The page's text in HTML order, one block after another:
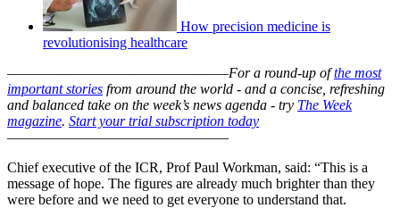
How precision medicine is
revolutionising healthcare
–––––––––––––––––––––––––––––––For a round-up ofthe most
important stories from around the world - and a concise, refreshing
and balanced take on the week’s news agenda - try The Week
magazine. Start your trial subscription today
–––––––––––––––––––––––––––––––
Chief executive of the ICR, Prof Paul Workman, said: “This is a
message of hope. The figures are already much brighter than they
were before and we need to get everyone to understand that.